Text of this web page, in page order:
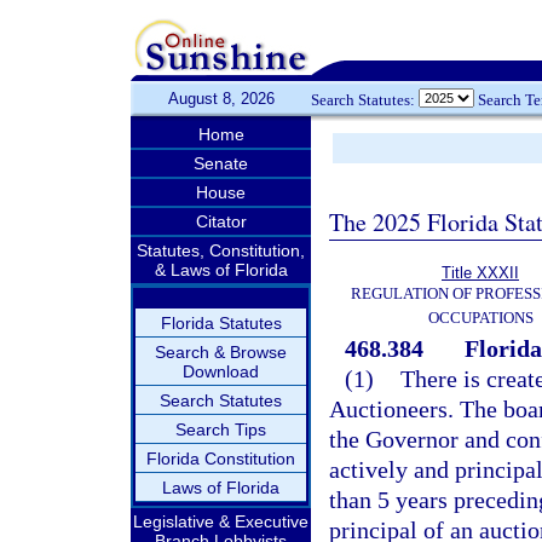
August 8, 2026 Search Statutes: Search
Home
Senate
House
Citator
Statutes, Constitution,
& Laws of Florida
Florida Statutes
Search & Browse
Download
Search Statutes
Search Tips
Florida Constitution
Laws of Florida
Legislative & Executive
The 2025 Florida
Title XXXII
REGULATION OF
OCCUPATIONS
468.384
(1) There is
Auctioneers. The
the Governor and
actively and
than 5 years
principal of an